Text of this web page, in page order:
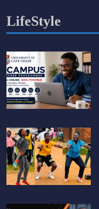
LifeStyle